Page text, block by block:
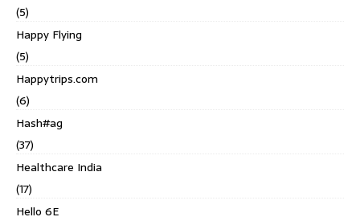
(5)
Happy Flying
(5)
Happytrips.com
(6)
Hash#ag
(37)
Healthcare India
(17)
Hello 6E